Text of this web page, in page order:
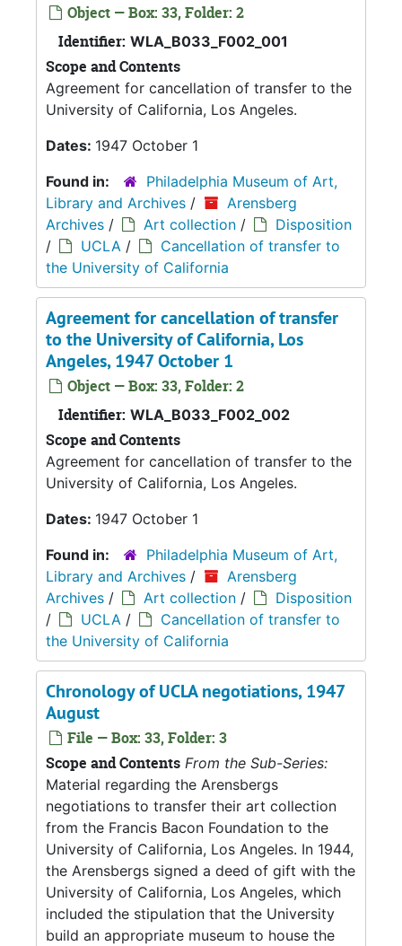
Object — Box: 33, Folder: 2
Identifier: WLA_B033_F002_001
Scope and Contents
Agreement for cancellation of transfer to the
University of California, Los Angeles.
Dates: 1947 October 1
Found in:
Philadelphia Museum of Art,
Library and Archives /
Arensberg
Archives / Art collection /
Disposition
/
UCLA /
Cancellation of transfer to
the University of California
Agreement for cancellation of transfer
to the University of California, Los
Angeles, 1947 October 1
Object — Box: 33, Folder: 2
Identifier: WLA_B033_F002_002
Scope and Contents
Agreement for cancellation of transfer to the
University of California, Los Angeles.
Dates: 1947 October 1
Found in:
Philadelphia Museum of Art,
Library and Archives /
Arensberg
Archives / Art collection /
Disposition
/
UCLA /
Cancellation of transfer to
the University of California
Chronology of UCLA negotiations, 1947
August
File — Box: 33, Folder: 3
Scope and Contents From the Sub-Series:
Material regarding the Arensbergs
negotiations to transfer their art collection
from the Francis Bacon Foundation to the
University of California, Los Angeles. In 1944,
the Arensbergs signed a deed of gift with the
University of California, Los Angeles, which
included the stipulation that the University
build an appropriate museum to house the